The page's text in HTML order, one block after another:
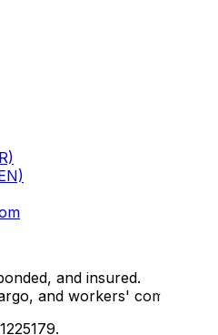
and insured.
and workers'